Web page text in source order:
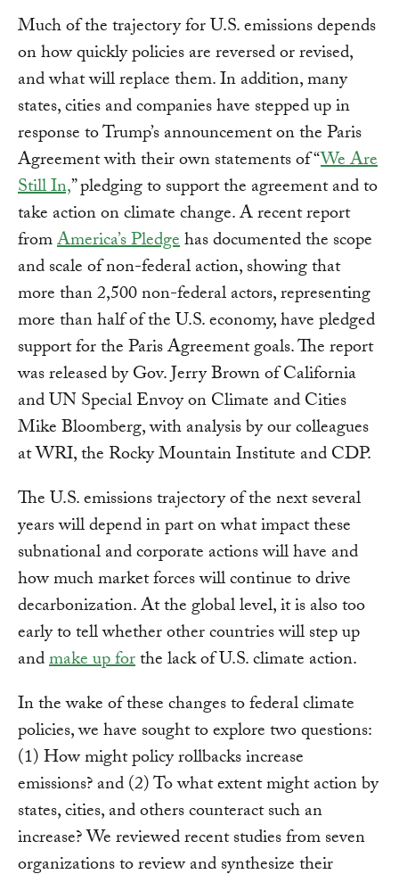
Much of the trajectory for U.S. emissions depends
on how quickly policies are reversed or revised,
and what will replace them. In addition, many
states, cities and companies have stepped up in
response to Trump’s announcement on the Paris
Agreement with their own statements of “We Are
Still In,” pledging to support the agreement and to
take action on climate change. A recent report
fromAmerica’s Pledgehas documented the scope
and scale of non-federal action, showing that
more than 2,500 non-federal actors, representing
more than half of the U.S. economy, have pledged
support for the Paris Agreement goals. The report
was released by Gov. Jerry Brown of California
and UN Special Envoy on Climate and Cities
Mike Bloomberg, with analysis by our colleagues
at WRI, the Rocky Mountain Institute and CDP.
The U.S. emissions trajectory of the next several
years will depend in part on what impact these
subnational and corporate actions will have and
how much market forces will continue to drive
decarbonization. At the global level, it is also too
early to tell whether other countries will step up
andmake up forthe lack of U.S. climate action.
In the wake of these changes to federal climate
policies, we have sought to explore two questions:
(1) How might policy rollbacks increase
emissions? and (2) To what extent might action by
states, cities, and others counteract such an
increase? We reviewed recent studies from seven
organizations to review and synthesize their